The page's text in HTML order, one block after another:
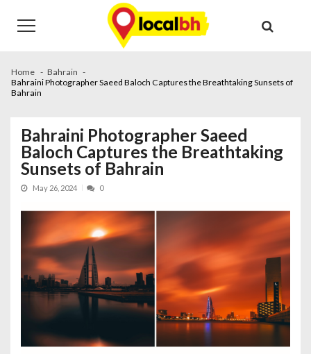
navigation
content
Home
Bahrain
Bahraini Photographer Saeed Baloch Captures the Breathtaking Sunsets of
Bahrain
Bahraini Photographer Saeed
Baloch Captures the Breathtaking
Sunsets of Bahrain
May 26, 2024 0